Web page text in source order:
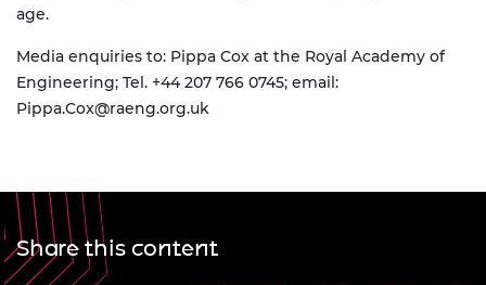
age.
Media enquiries to: Pippa Cox at the Royal Academy of
Engineering; Tel. +44 207 766 0745; email:
Pippa.Cox@raeng.org.uk
Share this content